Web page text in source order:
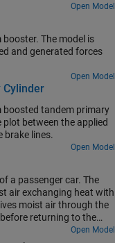
Open Model
The model is
and generated forces
Open Model
Cylinder
boosted tandem primary
plot between the applied
brake lines.
Open Model
a passenger car. The
air exchanging heat with
moist air through the
returning to the
of air flow through the
Open Model